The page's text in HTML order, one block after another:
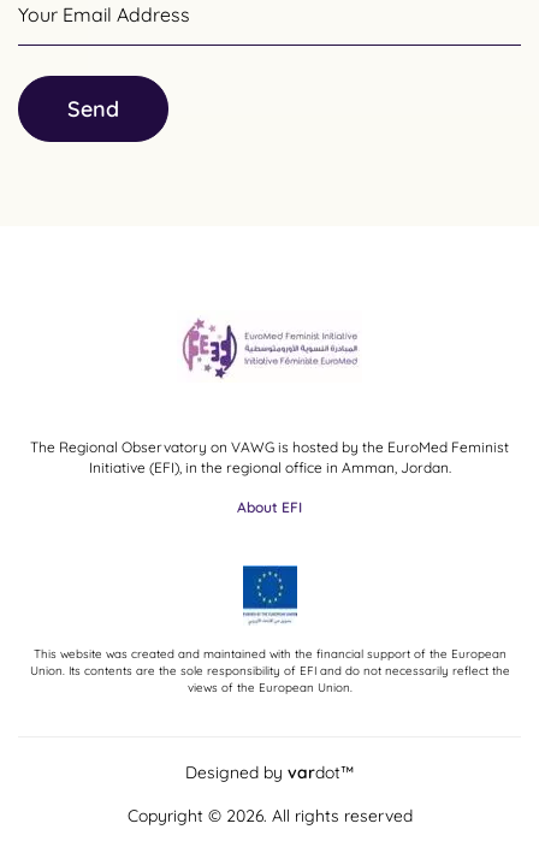
Your Email Address
Send
The Regional Observatory on VAWG is hosted by the EuroMed Feminist
Initiative (EFI), in the regional office in Amman, Jordan.
About EFI
This website was created and maintained with the financial support of the European
Union. Its contents are the sole responsibility of EFI and do not necessarily reflect the
views of the European Union.
Designed by vardot™
Copyright © 2026. All rights reserved